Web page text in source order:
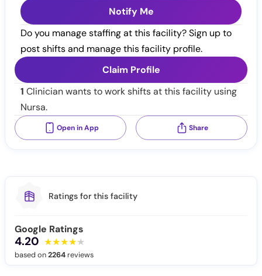
Notify Me
Do you manage staffing at this facility? Sign up to
post shifts and manage this facility profile.
Claim Profile
1 Clinician wants to work shifts at this facility using
Nursa.
Open in App Share
Ratings for this facility
Google Ratings
4.20
based on2264 reviews